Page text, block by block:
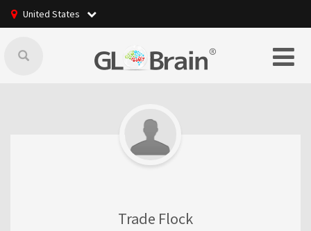
United States
Trade Flock